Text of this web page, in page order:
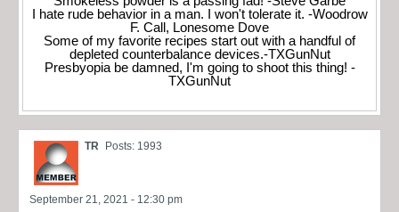
I hate rude behavior in a man. I won't tolerate it. -Woodrow
F. Call, Lonesome Dove
Some of my favorite recipes start out with a handful of
depleted counterbalance devices.-TXGunNut
Presbyopia be damned, I'm going to shoot this thing! -
TXGunNut
TR Posts: 1993
September 21, 2021 - 12:30 pm